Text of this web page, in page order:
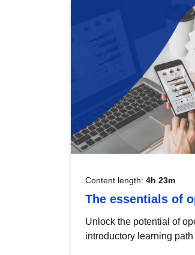
Content length: 4h 23m
The essentials of
Unlock the potential of
introductory learning